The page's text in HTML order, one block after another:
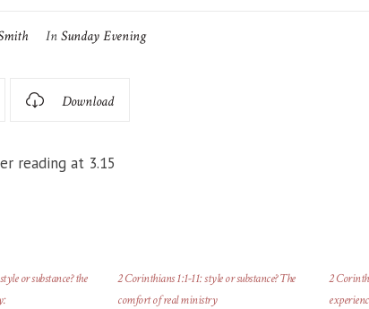
InSunday Evening
Download
reading at 3.15
or substance? the
2 Corinthians 1:1-11: style or substance? The
comfort of real ministry
2